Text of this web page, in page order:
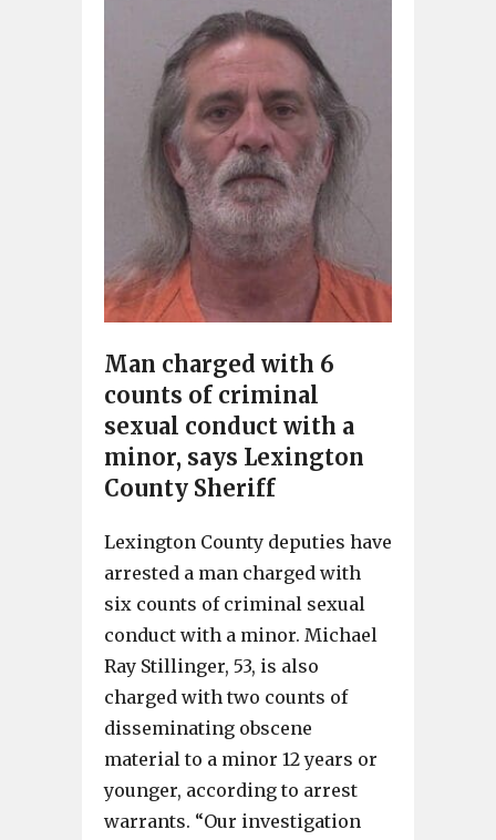
Man charged with 6
counts of criminal
sexual conduct with a
minor, says Lexington
County Sheriff
Lexington County deputies have
arrested a man charged with
six counts of criminal sexual
conduct with a minor. Michael
Ray Stillinger, 53, is also
charged with two counts of
disseminating obscene
material to a minor 12 years or
younger, according to arrest
warrants. “Our investigation